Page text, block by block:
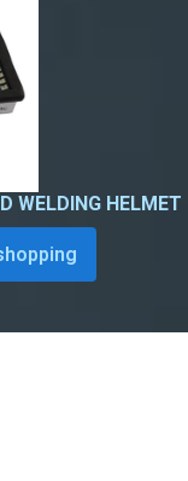
WELDING HELMET